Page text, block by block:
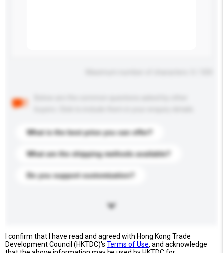
What is the best price you can offer?
What are the shipping methods available?
Do you support customization?
I confirm that I have read and agreed with Hong Kong Trade
Development Council (HKTDC)'sTerms of Use, and acknowledge